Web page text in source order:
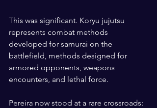
This was significant. Koryu jujutsu
represents combat methods
developed for samurai on the
battlefield, methods designed for
armored opponents, weapons
encounters, and lethal force.
Pereira now stood at a rare crossroads: